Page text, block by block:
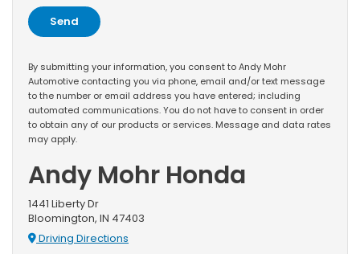
By submitting your information, you consent to Andy Mohr
Automotive contacting you via phone, email and/or text message
to the number or email address you have entered; including
automated communications. You do not have to consent in order
to obtain any of our products or services. Message and data rates
may apply.
Andy Mohr Honda
1441 Liberty Dr
Bloomington, IN 47403
Driving Directions